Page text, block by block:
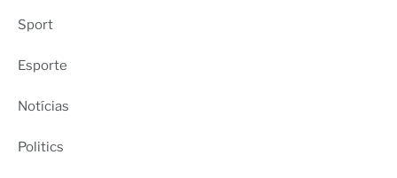
Sport
Esporte
Notícias
Politics